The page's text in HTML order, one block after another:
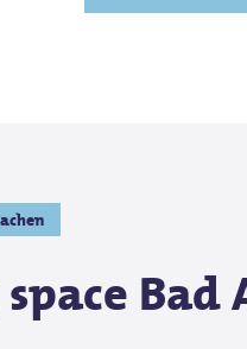
Bad